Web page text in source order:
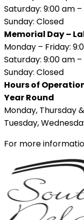
Saturday: 9:00 am –
Sunday: Closed
Memorial Day –
Monday – Friday:
Saturday: 9:00 am
Sunday: Closed
Hours of
Year Round
Monday, Thursday
Tuesday,
For more